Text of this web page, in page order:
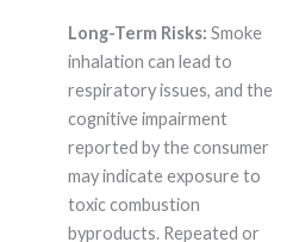
Long-Term Risks: Smoke
inhalation can lead to
respiratory issues, and the
cognitive impairment
reported by the consumer
may indicate exposure to
toxic combustion
byproducts. Repeated or